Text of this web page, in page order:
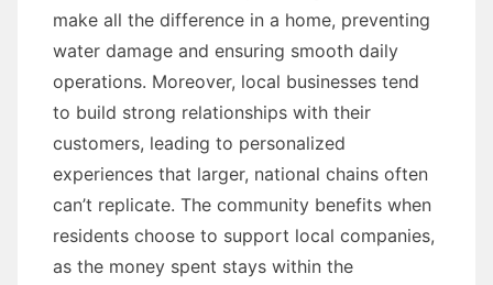
make all the difference in a home, preventing
water damage and ensuring smooth daily
operations. Moreover, local businesses tend
to build strong relationships with their
customers, leading to personalized
experiences that larger, national chains often
can’t replicate. The community benefits when
residents choose to support local companies,
as the money spent stays within the